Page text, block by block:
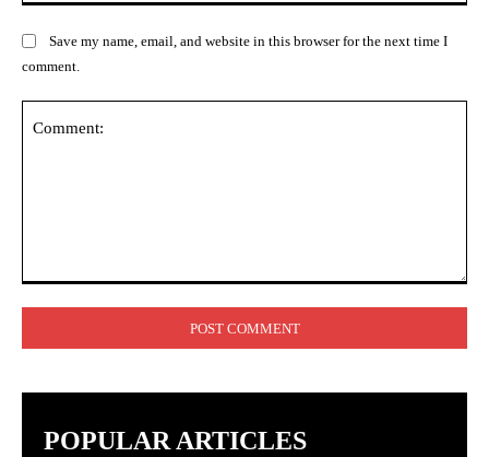
Save my name, email, and website in this browser for the next time I
comment.
POPULAR ARTICLES